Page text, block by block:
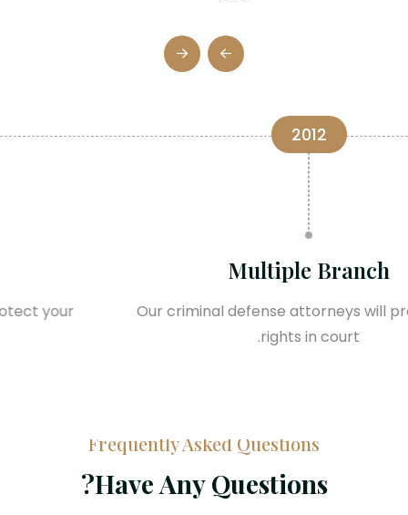
2015
Trending in World
Our criminal defense attorneys will protect your
rights in court.
Frequently Asked Questions
Have Any Questions?